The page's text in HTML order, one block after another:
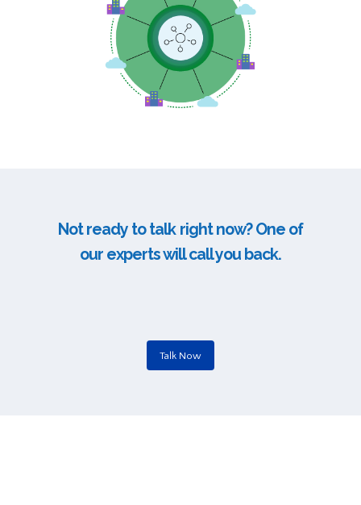
Not ready to talk right now? One of
our experts will call you back.
Talk Now